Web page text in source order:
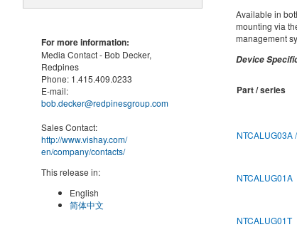
For more information:
Media Contact - Bob Decker,
Redpines
Phone: 1.415.409.0233
E-mail:
bob.decker@redpinesgroup.com
Sales Contact:
http://www.vishay.com/
en/company/contacts/
This release in:
English
简体中文
Available in
mounting via
management
Device
Part / series
NTCALUG03A
NTCALUG01A
NTCALUG01T